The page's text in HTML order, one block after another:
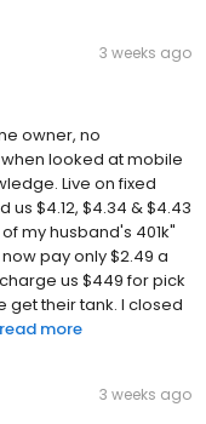
3 weeks ago
owner, no
looked at mobile
Live on fixed
us $4.12, $4.34 & $4.43
of my husband's 401k"
pay only $2.49 a
us $449 for pick
their tank. I closed
read more
3 weeks ago